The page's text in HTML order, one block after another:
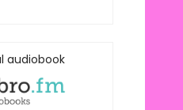
audiobook